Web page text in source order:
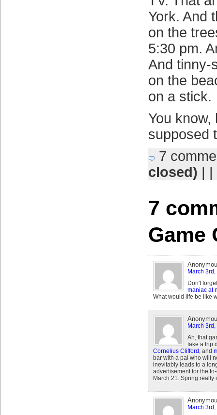
York. And
on the
5:30 pm.
And tinny-
on the
on a stick.
You know,
supposed
7
closed) | |
7
Game
March
Don't
maniac at
What would life be like
March
Ah, that
take a trip
Cornelius Clifford , and
bar with a pal who will
inevitably leads to a
advertisement for the
March 21. Spring
March